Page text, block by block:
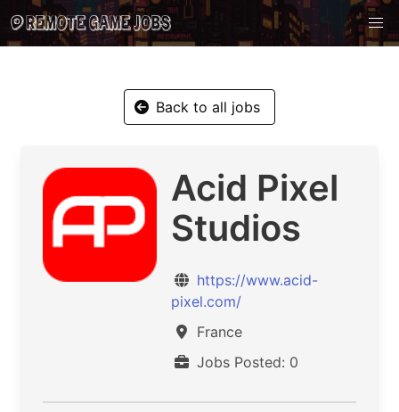
Back to all jobs
Acid Pixel
Studios
https://www.acid-
pixel.com/
France
Jobs Posted: 0